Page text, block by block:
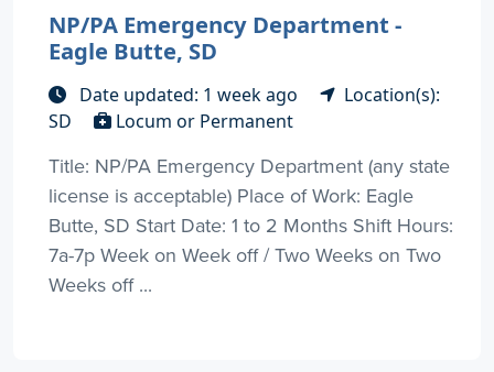
NP/PA Emergency Department -
Eagle Butte, SD
Date updated: 1 week ago
Location(s):
SD
Locum or Permanent
Title: NP/PA Emergency Department (any state
license is acceptable) Place of Work: Eagle
Butte, SD Start Date: 1 to 2 Months Shift Hours:
7a-7p Week on Week off / Two Weeks on Two
Weeks off ...